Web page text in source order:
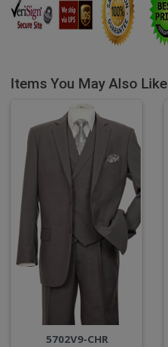
Items You May Also Like
5702V9-CHR